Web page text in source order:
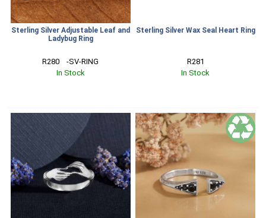
Sterling Silver Adjustable Leaf and
Ladybug Ring
R280    -SV-RING
In Stock
Sterling Silver Wax Seal Heart Ring
R281
In Stock